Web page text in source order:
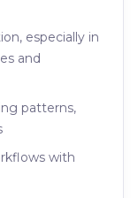
especially in
and
patterns,
with